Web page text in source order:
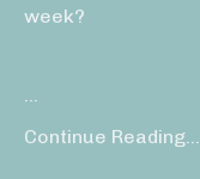
week?
...
Continue Reading...